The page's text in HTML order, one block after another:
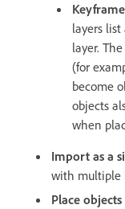
layers
layer.
(for
become
objects
when
Import as a
with multiple
Place